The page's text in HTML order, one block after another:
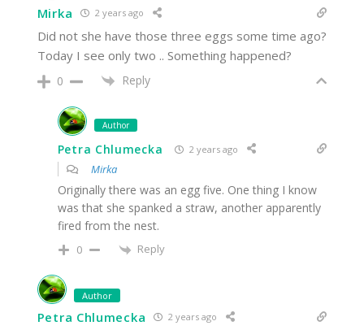
Mirka 2 years ago
Did not she have those three eggs some time ago?
Today I see only two .. Something happened?
0 Reply
Author
Petra Chlumecka 2 years ago
Mirka
Originally there was an egg five. One thing I know
was that she spanked a straw, another apparently
fired from the nest.
0 Reply
Author
Petra Chlumecka 2 years ago